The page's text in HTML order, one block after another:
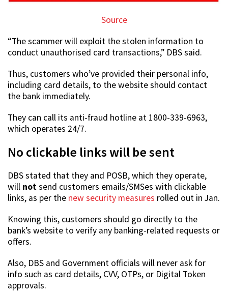
Source
“The scammer will exploit the stolen information to
conduct unauthorised card transactions,” DBS said.
Thus, customers who’ve provided their personal info,
including card details, to the website should contact
the bank immediately.
They can call its anti-fraud hotline at 1800-339-6963,
which operates 24/7.
No clickable links will be sent
DBS stated that they and POSB, which they operate,
will notsend customers emails/SMSes with clickable
links, as per the new security measures rolled out in Jan.
Knowing this, customers should go directly to the
bank’s website to verify any banking-related requests or
offers.
Also, DBS and Government officials will never ask for
info such as card details, CVV, OTPs, or Digital Token
approvals.